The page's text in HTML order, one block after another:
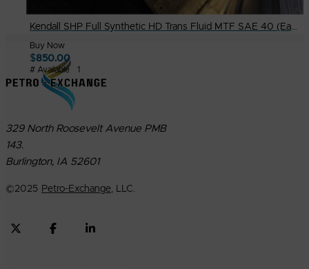
Buy Now
$850.00
# Available 1
329 North Roosevelt Avenue PMB
143.
Burlington, IA 52601
©2025 Petro-Exchange, LLC.